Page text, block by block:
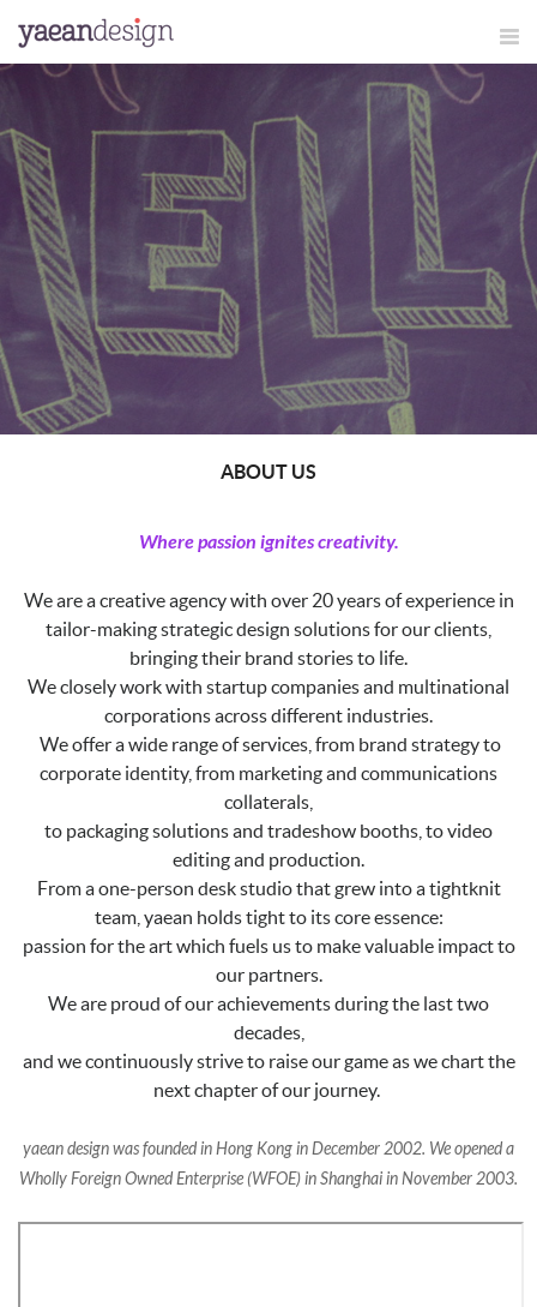
ABOUT US
Where passion ignites creativity.
We are a creative agency with over 20 years of experience in
tailor-making strategic design solutions for our clients,
bringing their brand stories to life.
We closely work with startup companies and multinational
corporations across different industries.
We offer a wide range of services, from brand strategy to
corporate identity, from marketing and communications
collaterals,
to packaging solutions and tradeshow booths, to video
editing and production.
From a one-person desk studio that grew into a tightknit
team, yaean holds tight to its core essence:
passion for the art which fuels us to make valuable impact to
our partners.
We are proud of our achievements during the last two
decades,
and we continuously strive to raise our game as we chart the
next chapter of our journey.
yaean design was founded in Hong Kong in December 2002. We opened a
Wholly Foreign Owned Enterprise (WFOE) in Shanghai in November 2003.